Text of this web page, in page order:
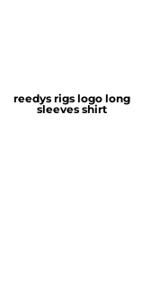
reedys rigs logo long
sleeves shirt